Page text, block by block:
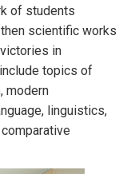
of students
scientific works
in
topics of
modern
linguistics,